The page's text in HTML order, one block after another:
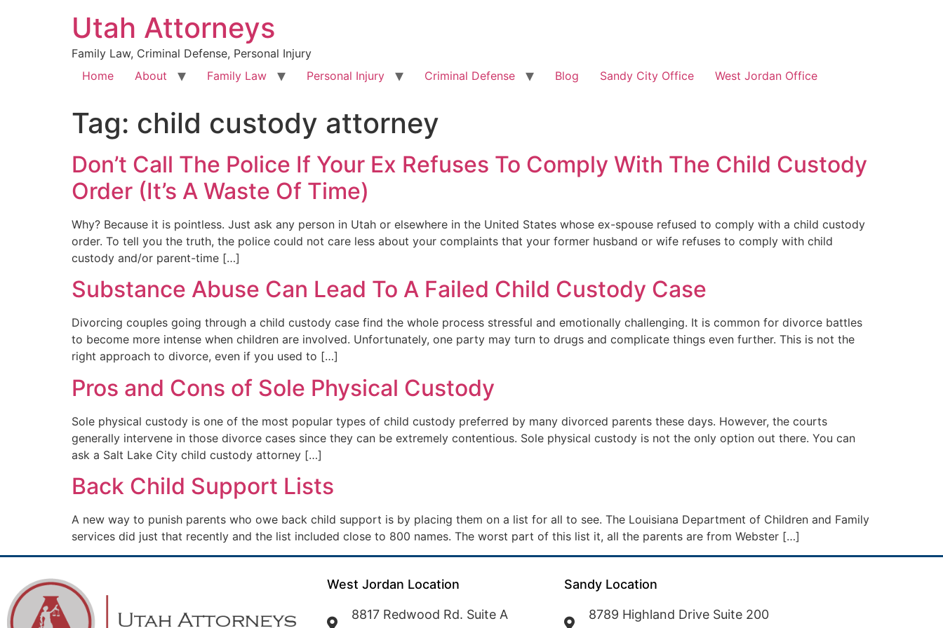
Utah Attorneys
Family Law, Criminal Defense, Personal Injury
Home
About Family Law Personal Injury Criminal Defense Blog Sandy City Office West Jordan Office
Tag: child custody attorney
Don’t Call The Police If Your Ex Refuses To Comply With The Child Custody
Order (It’s A Waste Of Time)
Why? Because it is pointless. Just ask any person in Utah or elsewhere in the United States whose ex-spouse refused to comply with a child custody
order. To tell you the truth, the police could not care less about your complaints that your former husband or wife refuses to comply with child
custody and/or parent-time […]
Substance Abuse Can Lead To A Failed Child Custody Case
Divorcing couples going through a child custody case find the whole process stressful and emotionally challenging. It is common for divorce battles
to become more intense when children are involved. Unfortunately, one party may turn to drugs and complicate things even further. This is not the
right approach to divorce, even if you used to […]
Pros and Cons of Sole Physical Custody
Sole physical custody is one of the most popular types of child custody preferred by many divorced parents these days. However, the courts
generally intervene in those divorce cases since they can be extremely contentious. Sole physical custody is not the only option out there. You can
ask a Salt Lake City child custody attorney […]
Back Child Support Lists
A new way to punish parents who owe back child support is by placing them on a list for all to see. The Louisiana Department of Children and Family
services did just that recently and the list included close to 800 names. The worst part of this list it, all the parents are from Webster […]
West Jordan Location
8817 Redwood Rd. Suite A
Sandy Location
8789 Highland Drive Suite 200